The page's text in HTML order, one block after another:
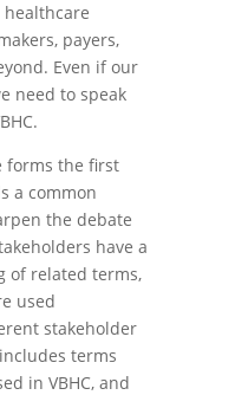
healthcare
payers,
Even if our
need to speak
forms the first
a common
the debate
have a
of related terms,
used
stakeholder
terms
in VBHC, and